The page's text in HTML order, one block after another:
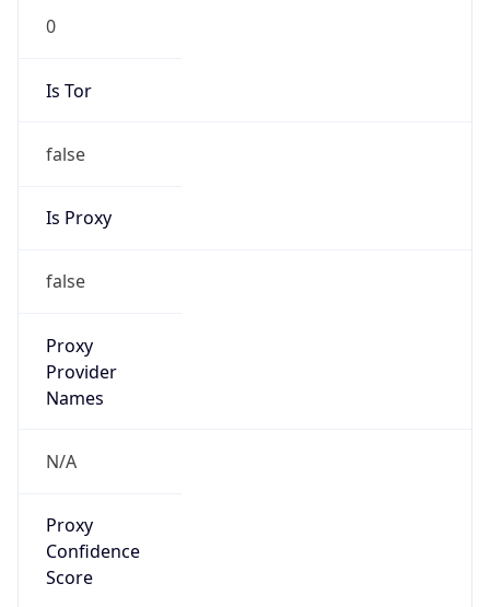
0
Is Tor
false
Is Proxy
false
Proxy
Provider
Names
N/A
Proxy
Confidence
Score